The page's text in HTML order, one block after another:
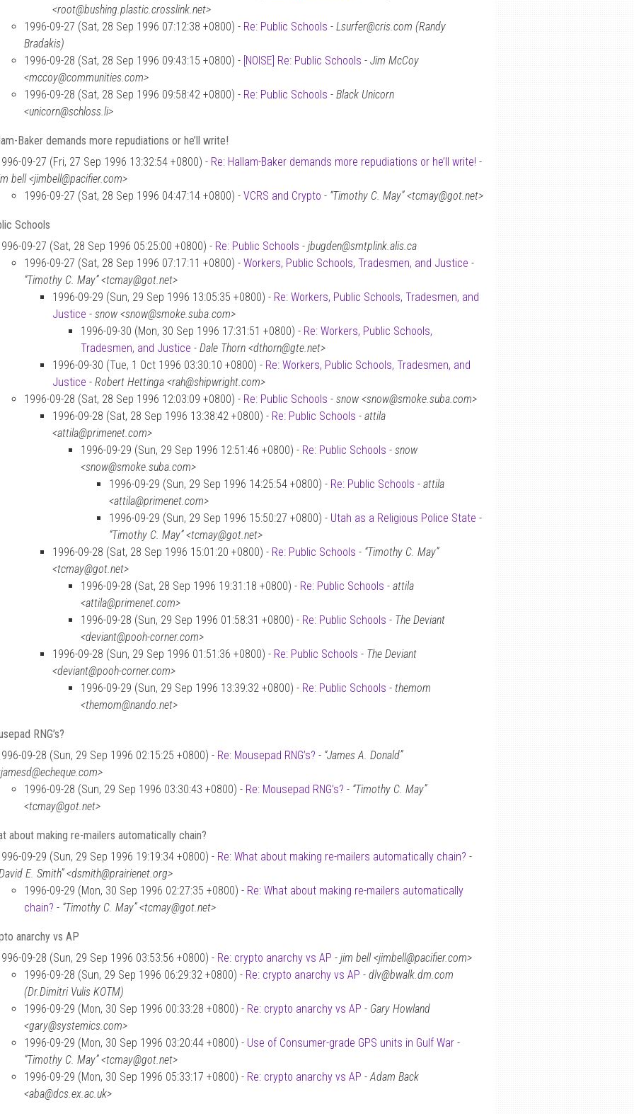
<root@bushing.plastic.crosslink.net>
1996-09-27 (Sat, 28 Sep 1996 07:12:38 +0800) - Re: Public Schools - Lsurfer@cris.com (Randy
Bradakis)
1996-09-28 (Sat, 28 Sep 1996 09:43:15 +0800) - [NOISE] Re: Public Schools - Jim McCoy
<mccoy@communities.com>
1996-09-28 (Sat, 28 Sep 1996 09:58:42 +0800) - Re: Public Schools - Black Unicorn
<unicorn@schloss.li>
Baker demands more repudiations or he’ll write!
09-27 (Fri, 27 Sep 1996 13:32:54 +0800) - Re: Hallam-Baker demands more repudiations or he’ll write! -
bell <jimbell@pacifier.com>
1996-09-27 (Sat, 28 Sep 1996 04:47:14 +0800) - VCRS and Crypto - “Timothy C. May” <tcmay@got.net>
Schools
09-27 (Sat, 28 Sep 1996 05:25:00 +0800) - Re: Public Schools - jbugden@smtplink.alis.ca
1996-09-27 (Sat, 28 Sep 1996 07:17:11 +0800) - Workers, Public Schools, Tradesmen, and Justice -
“Timothy C. May” <tcmay@got.net>
1996-09-29 (Sun, 29 Sep 1996 13:05:35 +0800) - Re: Workers, Public Schools, Tradesmen, and
Justice - snow <snow@smoke.suba.com>
1996-09-30 (Mon, 30 Sep 1996 17:31:51 +0800) - Re: Workers, Public Schools,
Tradesmen, and Justice - Dale Thorn <dthorn@gte.net>
1996-09-30 (Tue, 1 Oct 1996 03:30:10 +0800) - Re: Workers, Public Schools, Tradesmen, and
Justice - Robert Hettinga <rah@shipwright.com>
1996-09-28 (Sat, 28 Sep 1996 12:03:09 +0800) - Re: Public Schools - snow <snow@smoke.suba.com>
1996-09-28 (Sat, 28 Sep 1996 13:38:42 +0800) - Re: Public Schools - attila
<attila@primenet.com>
1996-09-29 (Sun, 29 Sep 1996 12:51:46 +0800) - Re: Public Schools - snow
<snow@smoke.suba.com>
1996-09-29 (Sun, 29 Sep 1996 14:25:54 +0800) - Re: Public Schools - attila
<attila@primenet.com>
1996-09-29 (Sun, 29 Sep 1996 15:50:27 +0800) - Utah as a Religious Police State -
“Timothy C. May” <tcmay@got.net>
1996-09-28 (Sat, 28 Sep 1996 15:01:20 +0800) - Re: Public Schools - “Timothy C. May”
<tcmay@got.net>
1996-09-28 (Sat, 28 Sep 1996 19:31:18 +0800) - Re: Public Schools - attila
<attila@primenet.com>
1996-09-28 (Sun, 29 Sep 1996 01:58:31 +0800) - Re: Public Schools - The Deviant
<deviant@pooh-corner.com>
1996-09-28 (Sun, 29 Sep 1996 01:51:36 +0800) - Re: Public Schools - The Deviant
<deviant@pooh-corner.com>
1996-09-29 (Sun, 29 Sep 1996 13:39:32 +0800) - Re: Public Schools - themom
<themom@nando.net>
RNG’s?
09-28 (Sun, 29 Sep 1996 02:15:25 +0800) - Re: Mousepad RNG’s? - “James A. Donald”
1996-09-28 (Sun, 29 Sep 1996 03:30:43 +0800) - Re: Mousepad RNG’s? - “Timothy C. May”
<tcmay@got.net>
about making re-mailers automatically chain?
09-29 (Sun, 29 Sep 1996 19:19:34 +0800) - Re: What about making re-mailers automatically chain? -
E. Smith” <dsmith@prairienet.org>
1996-09-29 (Mon, 30 Sep 1996 02:27:35 +0800) - Re: What about making re-mailers automatically
chain? - “Timothy C. May” <tcmay@got.net>
anarchy vs AP
09-28 (Sun, 29 Sep 1996 03:53:56 +0800) - Re: crypto anarchy vs AP - jim bell <jimbell@pacifier.com>
1996-09-28 (Sun, 29 Sep 1996 06:29:32 +0800) - Re: crypto anarchy vs AP - dlv@bwalk.dm.com
(Dr.Dimitri Vulis KOTM)
1996-09-29 (Mon, 30 Sep 1996 00:33:28 +0800) - Re: crypto anarchy vs AP - Gary Howland
<gary@systemics.com>
1996-09-29 (Mon, 30 Sep 1996 03:20:44 +0800) - Use of Consumer-grade GPS units in Gulf War -
“Timothy C. May” <tcmay@got.net>
1996-09-29 (Mon, 30 Sep 1996 05:33:17 +0800) - Re: crypto anarchy vs AP -Adam Back
<aba@dcs.ex.ac.uk>